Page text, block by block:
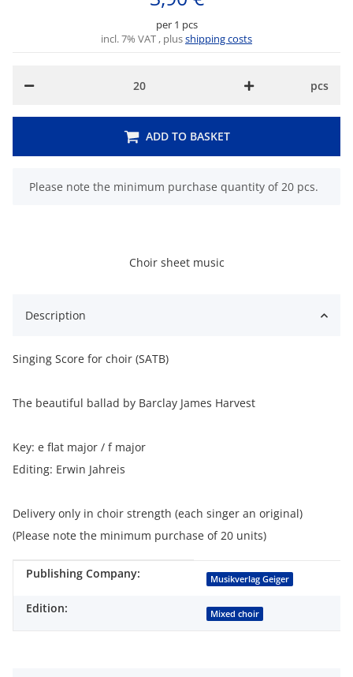
Choir sheet music
per 1 pcs
incl. 7% VAT , plusshipping costs
pcs
ADD TO BASKET
x
Please note the minimum purchase quantity of 20 pcs.
Description
Singing Score for choir (SATB)
The beautiful ballad by Barclay James Harvest
Key: e flat major / f major
Editing: Erwin Jahreis
Delivery only in choir strength (each singer an original)
(Please note the minimum purchase of 20 units)
Item information
Value
Publishing Company: Musikverlag Geiger
Edition: Mixed choir